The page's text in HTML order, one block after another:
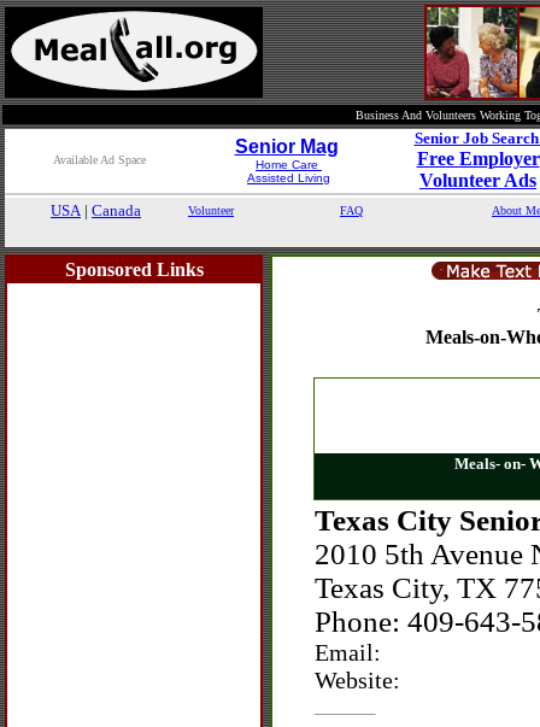
Business And Volunteers Working
Available Ad Space
Senior Mag
Home Care
Assisted Living
Senior Job
Free Employer
Volunteer Ads
USA| Canada Volunteer FAQ About
Sponsored Links
Meals-on-
Meals- on-
Texas City
2010 5th Avenue
Texas City, TX
Phone: 409-643-
Email:
Website: